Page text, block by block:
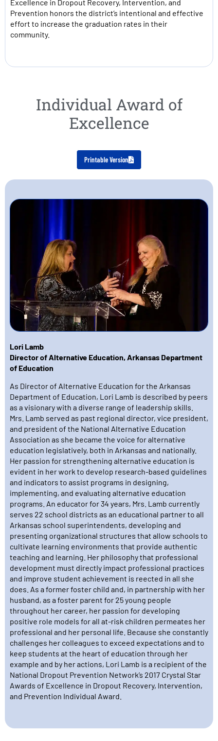
Excellence in Dropout Recovery, Intervention, and
Prevention honors the district’s intentional and effective
effort to increase the graduation rates in their
community.
Individual Award of
Excellence
Printable Version
Lori Lamb
Director of Alternative Education, Arkansas Department
of Education
As Director of Alternative Education for the Arkansas
Department of Education, Lori Lamb is described by peers
as a visionary with a diverse range of leadership skills.
Mrs. Lamb served as past regional director, vice president,
and president of the National Alternative Education
Association as she became the voice for alternative
education legislatively, both in Arkansas and nationally.
Her passion for strengthening alternative education is
evident in her work to develop research-based guidelines
and indicators to assist programs in designing,
implementing, and evaluating alternative education
programs. An educator for 34 years, Mrs. Lamb currently
serves 22 school districts as an educational partner to all
Arkansas school superintendents, developing and
presenting organizational structures that allow schools to
cultivate learning environments that provide authentic
teaching and learning. Her philosophy that professional
development must directly impact professional practices
and improve student achievement is reected in all she
does. As a former foster child and, in partnership with her
husband, as a foster parent for 25 young people
throughout her career, her passion for developing
positive role models for all at-risk children permeates her
professional and her personal life. Because she constantly
challenges her colleagues to exceed expectations and to
keep students at the heart of education through her
example and by her actions, Lori Lamb is a recipient of the
National Dropout Prevention Network’s 2017 Crystal Star
Awards of Excellence in Dropout Recovery, Intervention,
and Prevention Individual Award.